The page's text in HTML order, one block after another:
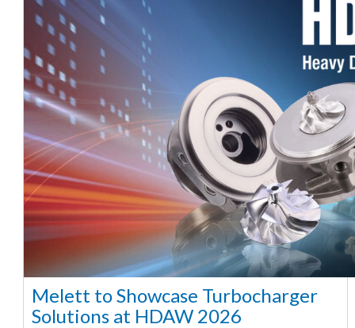
Melett to Showcase Turbocharger
Solutions at HDAW 2026